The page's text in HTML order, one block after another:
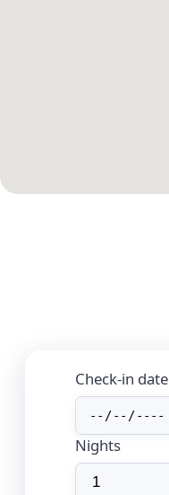
Check-in date
Nights